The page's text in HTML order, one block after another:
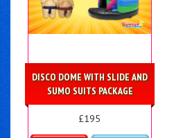
DISCO DOME WITH SLIDE AND
SUMO SUITS PACKAGE
£195